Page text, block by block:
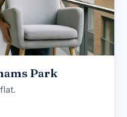
Park